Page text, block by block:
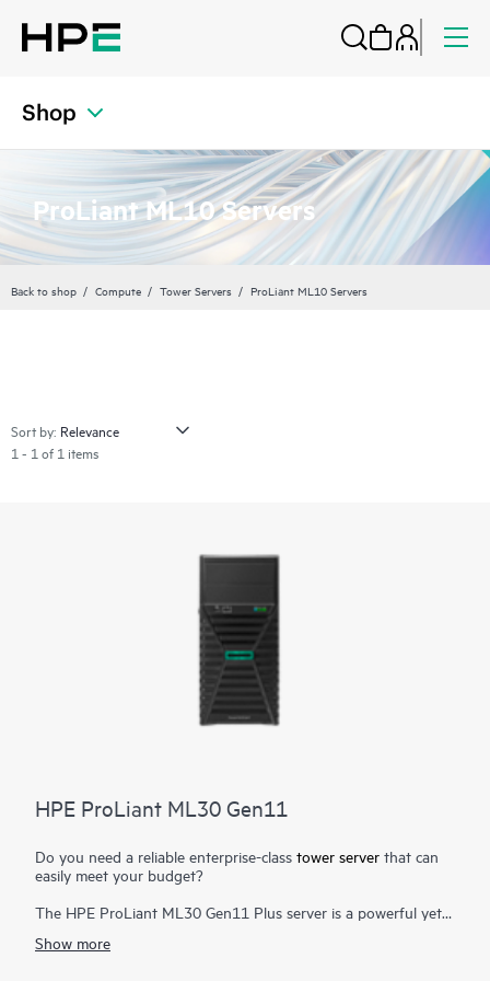
Shop
ProLiant ML10 Servers
Back to shop Compute Tower Servers ProLiant ML10 Servers
Sort by:
1 - 1 of 1 items
HPE ProLiant ML30 Gen11
Do you need a reliable enterprise-class tower server that can
easily meet your budget?
The HPE ProLiant ML30 Gen11 Plus server is a powerful yet
branch offices to run on-premises and
Show more